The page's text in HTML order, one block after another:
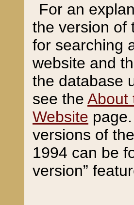
For an
the version of
for searching
website and
the database
see the About
Website
versions of
1994 can be
version”